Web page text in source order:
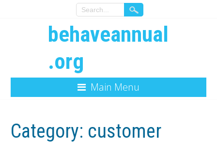
behaveannual
.org
Main Menu
Category: customer